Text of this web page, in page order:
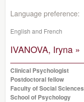
Language preference:
English and French
IVANOVA, Iryna »
Clinical Psychologist
Postdoctoral fellow
Faculty of Social Sciences
School of Psychology